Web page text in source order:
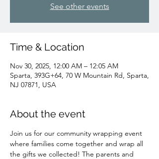
See other events
Time & Location
Nov 30, 2025, 12:00 AM – 12:05 AM
Sparta, 393G+64, 70 W Mountain Rd, Sparta,
NJ 07871, USA
About the event
Join us for our community wrapping event
where families come together and wrap all
the gifts we collected! The parents and